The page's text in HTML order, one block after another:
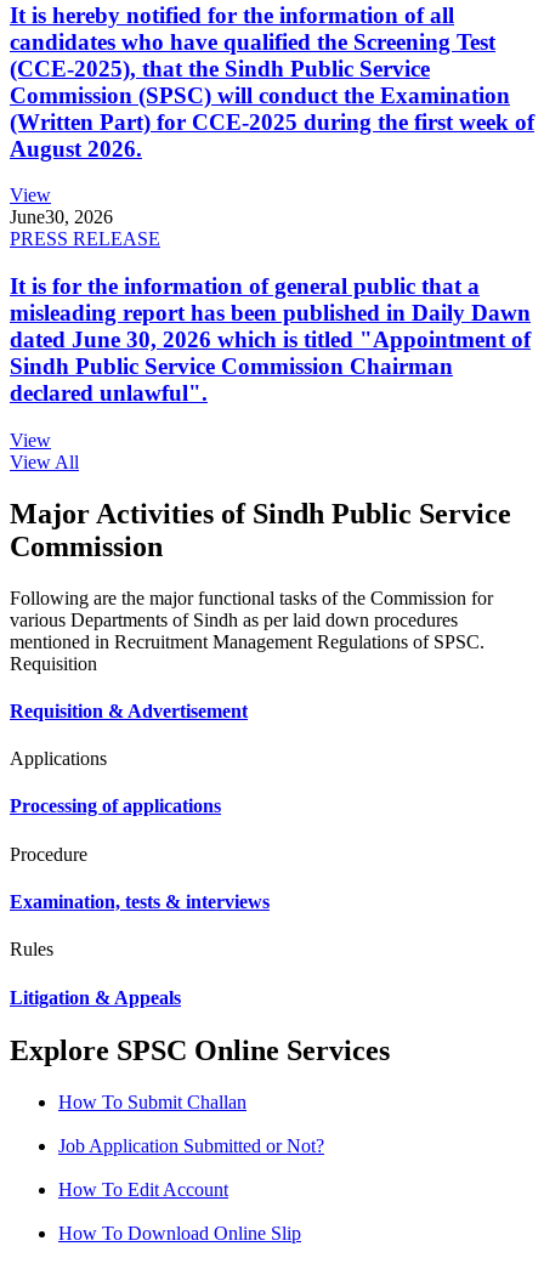
It is hereby notified for the information of all
candidates who have qualified the Screening Test
(CCE-2025), that the Sindh Public Service
Commission (SPSC) will conduct the Examination
(Written Part) for CCE-2025 during the first week of
August 2026.
View
June30, 2026
PRESS RELEASE
It is for the information of general public that a
misleading report has been published in Daily Dawn
dated June 30, 2026 which is titled "Appointment of
Sindh Public Service Commission Chairman
declared unlawful".
View
View All
Major Activities of Sindh Public Service
Commission
Following are the major functional tasks of the Commission for
various Departments of Sindh as per laid down procedures
mentioned in Recruitment Management Regulations of SPSC.
Requisition
Requisition & Advertisement
Applications
Processing of applications
Procedure
Examination, tests & interviews
Rules
Litigation & Appeals
Explore SPSC Online Services
How To Submit Challan
Job Application Submitted or Not?
How To Edit Account
How To Download Online Slip